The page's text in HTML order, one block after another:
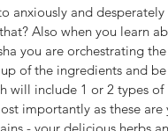
anxiously and
Also when you learn
you are orchestrating
of the ingredients and
will include 1 or 2 types